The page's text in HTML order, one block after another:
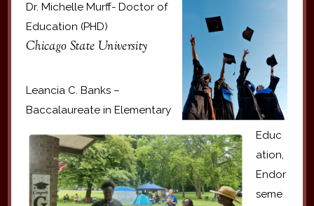
Dr. Michelle Murff- Doctor of
Education (PHD)
Chicago State University
Leancia C. Banks –
Baccalaureate in Elementary
Educ
ation,
Endor
seme